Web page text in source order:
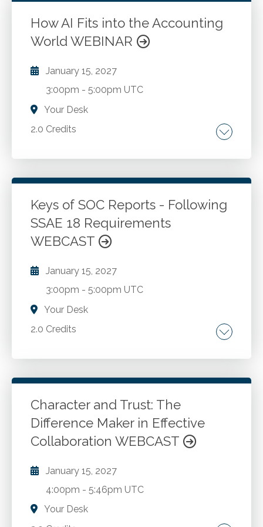
assessment and scenario analysis. Valuation
methods and ChatGPT applications. Utilizing
performance metrics in financial analysis. Data
analysis and interpretation with AI. Investment
analysis enhanced by ChatGPT.
Go to Details
How AI Fits into the Accounting
World WEBINAR
January 15, 2027
3:00pm -5:00pm UTC
Your Desk
2.0 Credits
An overview of AI constructs. How artificial
today. Accounting-centric AI developments
on the horizon.
Go to Details
Add to Cart
Keys of SOC Reports - Following
SSAE 18 Requirements
WEBCAST
January 15, 2027
3:00pm -5:00pm UTC
Your Desk
2.0 Credits
Move from SAS 70 and SSAE 16 to SSAE 18.
Engagements. Control Objectives. Reporting.
SOC 1 and SOC 2 Reporting. SOC 3 Reports.
Preparing for SOC Engagement. SOC
Comparisons.
Go to Details Add to Cart
Character and Trust: The
Difference Maker in Effective
Collaboration WEBCAST
January 15, 2027
4:00pm -5:46pm UTC
Your Desk